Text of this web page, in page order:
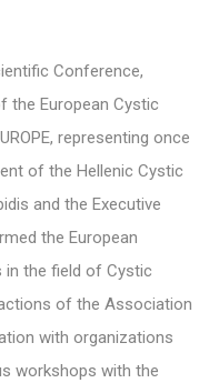
Conference,
the European Cystic
representing once
of the Hellenic Cystic
and the Executive
the European
the field of Cystic
of the Association
with organizations
workshops with the